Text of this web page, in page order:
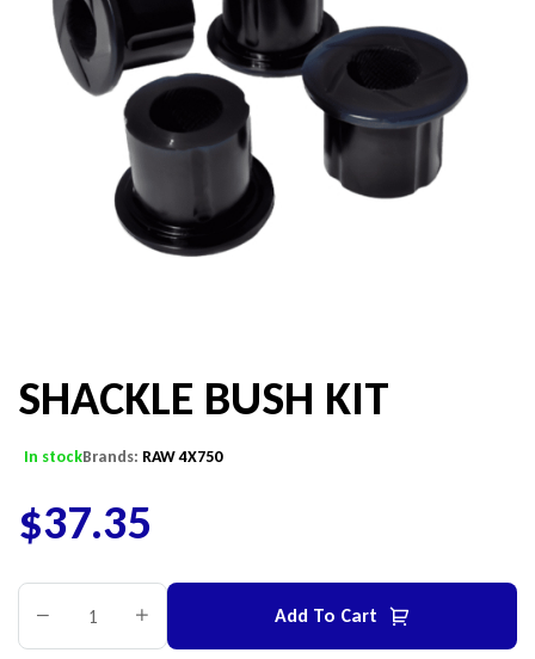
SHACKLE BUSH KIT
In stockBrands: RAW 4X750
$37.35
Add To Cart